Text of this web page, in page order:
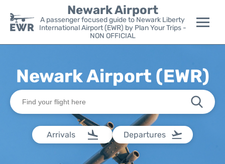
Newark Airport
A passenger focused guide to Newark Liberty
International Airport (EWR) by Plan Your Trips -
NON OFFICIAL
Terminals
Parking
Transport +
Newark Airport (EWR)
Arrivals Departures